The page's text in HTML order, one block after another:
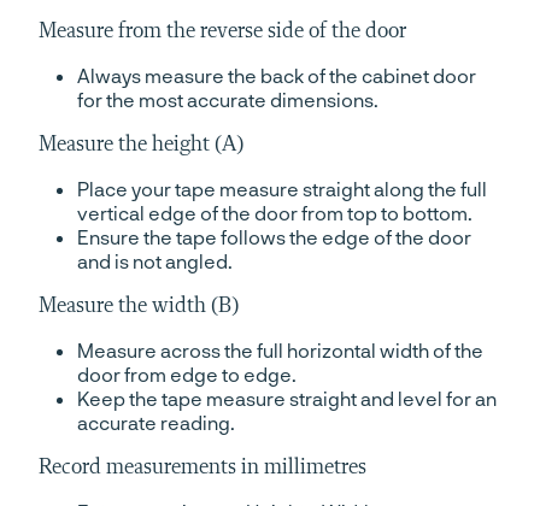
Measure from the reverse side of the door
Always measure the back of the cabinet door
for the most accurate dimensions.
Measure the height (A)
Place your tape measure straight along the full
vertical edge of the door from top to bottom.
Ensure the tape follows the edge of the door
and is not angled.
Measure the width (B)
Measure across the full horizontal width of the
door from edge to edge.
Keep the tape measure straight and level for an
accurate reading.
Record measurements in millimetres